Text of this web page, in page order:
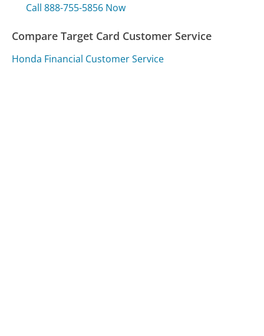
Call 888-755-5856 Now
Compare Target Card Customer Service
Honda Financial Customer Service